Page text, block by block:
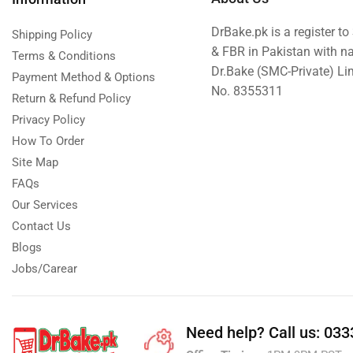
Tehzeeb Food
Uncategorized
Gifts By Budget
Best Under US$10
Everyday Packages Under US$30
Luxury Gifts US$50+
Pocket Friendly Under US$20
United King Sweets
Waqas Biryani- Lahore
Winter Collection
Shipping Policy
Terms & Conditions
Payment Method & Options
Return & Refund Policy
Privacy Policy
How To Order
Site Map
FAQs
Our Services
Contact Us
Blogs
Jobs/Carear
DrBake.pk is a register to
& FBR in Pakistan with
Dr.Bake (SMC-Private)
No. 8355311
Need help? Call us: